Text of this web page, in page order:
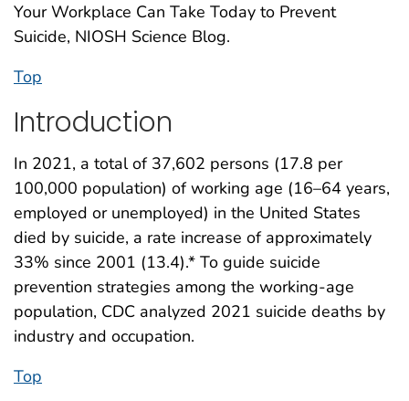
Your Workplace Can Take Today to Prevent
Suicide, NIOSH Science Blog.
Top
Introduction
In 2021, a total of 37,602 persons (17.8 per
100,000 population) of working age (16–64 years,
employed or unemployed) in the United States
died by suicide, a rate increase of approximately
33% since 2001 (13.4).* To guide suicide
prevention strategies among the working-age
population, CDC analyzed 2021 suicide deaths by
industry and occupation.
Top